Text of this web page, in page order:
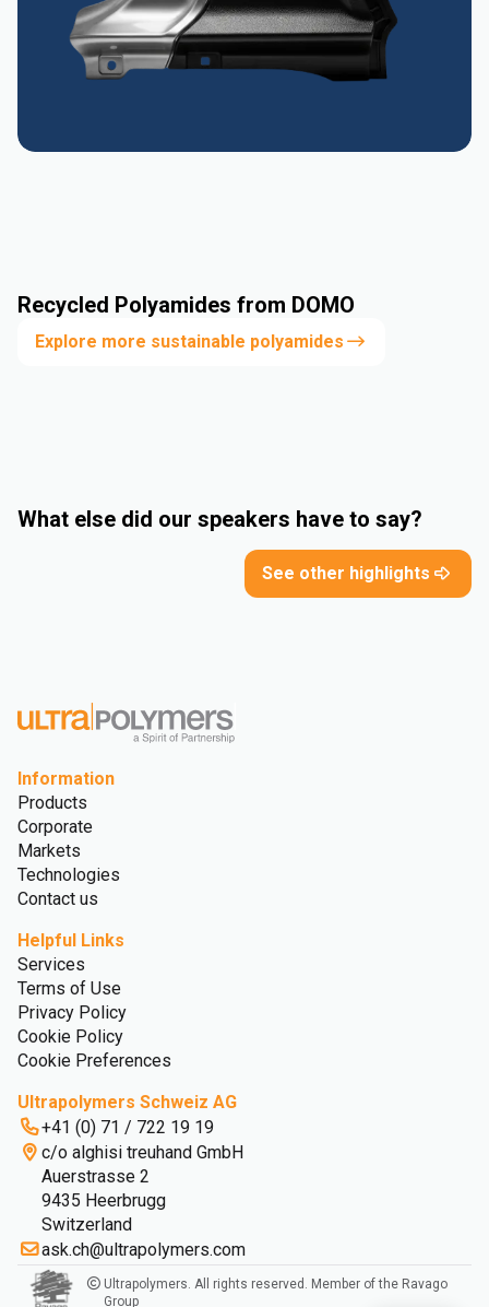
Recycled Polyamides from DOMO
Explore more sustainable polyamides
What else did our speakers have to say?
See other highlights
Information
Products
Corporate
Markets
Technologies
Contact us
Helpful Links
Services
Terms of Use
Privacy Policy
Cookie Policy
Cookie Preferences
Ultrapolymers Schweiz AG
+41 (0) 71 / 722 19 19
c/o alghisi treuhand GmbH
Auerstrasse 2
9435 Heerbrugg
Switzerland
ask.ch@ultrapolymers.com
Ultrapolymers. All rights reserved. Member of the Ravago
Group